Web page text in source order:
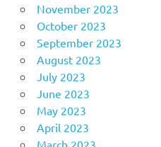
November 2023
October 2023
September 2023
August 2023
July 2023
June 2023
May 2023
April 2023
March 2023